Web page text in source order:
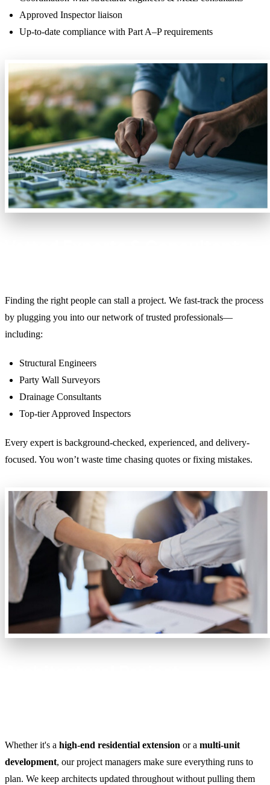
Approved Inspector liaison
Up-to-date compliance with Part A–P requirements
Finding the right people can stall a project. We fast-track the process
by plugging you into our network of trusted professionals—
including:
Structural Engineers
Party Wall Surveyors
Drainage Consultants
Top-tier Approved Inspectors
Every expert is background-checked, experienced, and delivery-
focused. You won’t waste time chasing quotes or fixing mistakes.
Whether it's a high-end residential extension or a multi-unit
development, our project managers make sure everything runs to
plan. We keep architects updated throughout without pulling them